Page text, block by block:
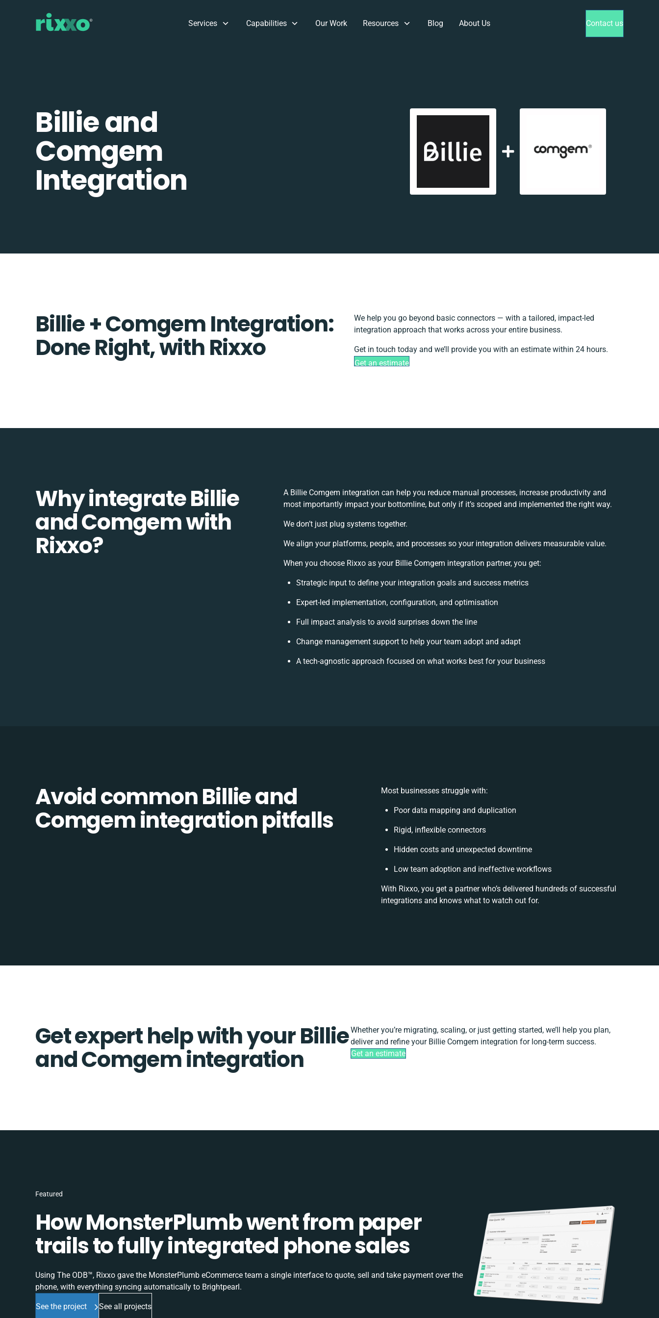
Services Capabilities Our Work Resources Blog About Us Contact us
Billie and
Comgem
Integration
Billie + Comgem Integration:
Done Right, with Rixxo
We help you go beyond basic connectors — with a tailored, impact-led
integration approach that works across your entire business.
Get in touch today and we’ll provide you with an estimate within 24 hours.
Get an estimate
Why integrate Billie
and Comgem with
Rixxo?
A Billie Comgem integration can help you reduce manual processes, increase productivity and
most importantly impact your bottomline, but only if it’s scoped and implemented the right way.
We don’t just plug systems together.
We align your platforms, people, and processes so your integration delivers measurable value.
When you choose Rixxo as your Billie Comgem integration partner, you get:
Strategic input to define your integration goals and success metrics
Expert-led implementation, configuration, and optimisation
Full impact analysis to avoid surprises down the line
Change management support to help your team adopt and adapt
A tech-agnostic approach focused on what works best for your business
Avoid common Billie and
Comgem integration pitfalls
Most businesses struggle with:
Poor data mapping and duplication
Rigid, inflexible connectors
Hidden costs and unexpected downtime
Low team adoption and ineffective workflows
With Rixxo, you get a partner who’s delivered hundreds of successful
integrations and knows what to watch out for.
Get expert help with your Billie
and Comgem integration
Whether you’re migrating, scaling, or just getting started, we’ll help you plan,
deliver and refine your Billie Comgem integration for long-term success.
Get an estimate
Featured
How MonsterPlumb went from paper
trails to fully integrated phone sales
Using The ODB™, Rixxo gave the MonsterPlumb eCommerce team a single interface to quote, sell and take payment over the
phone, with everything syncing automatically to Brightpearl.
See the project See all projects